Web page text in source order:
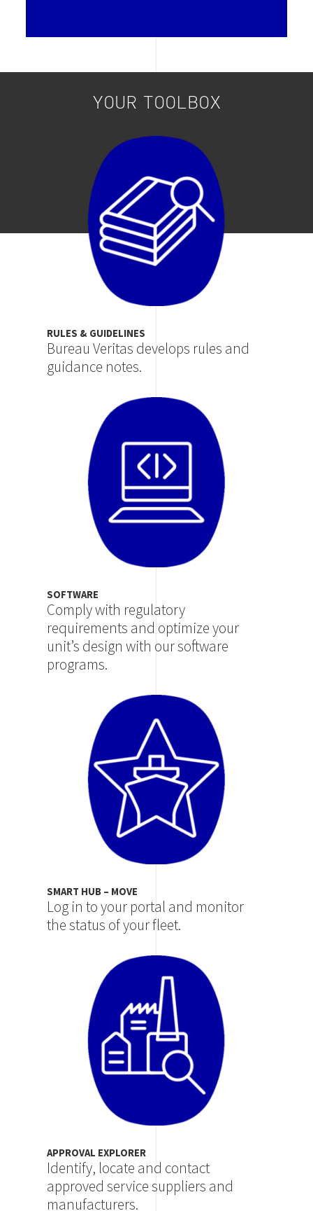
YOUR TOOLBOX
RULES & GUIDELINES
Bureau Veritas develops rules and
guidance notes.
SOFTWARE
Comply with regulatory
requirements and optimize your
unit’s design with our software
programs.
SMART HUB – MOVE
Log in to your portal and monitor
the status of your fleet.
APPROVAL EXPLORER
Identify, locate and contact
approved service suppliers and
manufacturers.